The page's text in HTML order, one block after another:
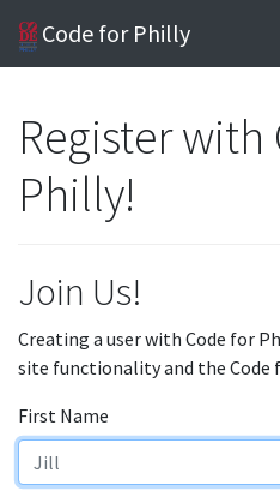
Code for Philly
Register
Philly!
Join Us!
Creating a user with Code for
site functionality and the Code
First Name